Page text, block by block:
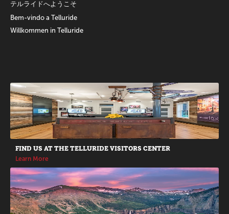
テルライドへようこそ
Bem-vindo a Telluride
Willkommen in Telluride
Promotions
FIND US AT THE TELLURIDE VISITORS CENTER
Learn More